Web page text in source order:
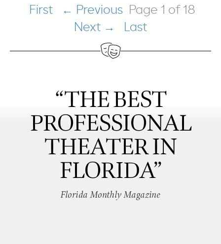
First ← Previous Page 1 of 18
Next →
Last
“THE BEST
PROFESSIONAL
THEATER IN
FLORIDA”
Florida Monthly Magazine